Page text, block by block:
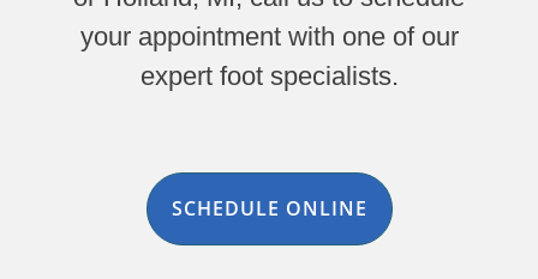
or Holland, MI, call us to schedule
your appointment with one of our